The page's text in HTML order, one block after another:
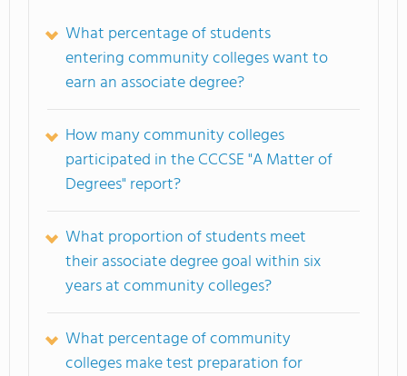
What percentage of students
entering community colleges want to
earn an associate degree?
How many community colleges
participated in the CCCSE "A Matter of
Degrees" report?
What proportion of students meet
their associate degree goal within six
years at community colleges?
What percentage of community
colleges make test preparation for